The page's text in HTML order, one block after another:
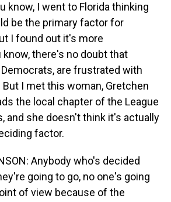
know, I went to Florida thinking
be the primary factor for
I found out it's more
know, there's no doubt that
are frustrated with
I met this woman, Gretchen
the local chapter of the League
and she doesn't think it's actually
factor.
Anybody who's decided
going to go, no one's going
of view because of the